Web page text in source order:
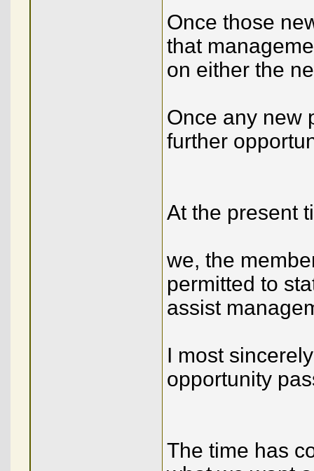
Once those
that
on either the
Once any new
further
At the present
we, the
permitted to
assist
I most
opportunity
The time has